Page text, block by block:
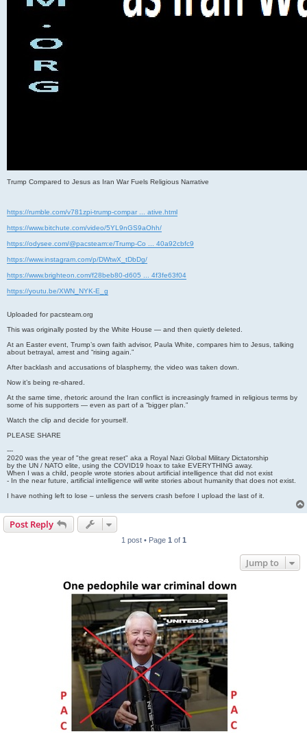
Trump Compared to Jesus as Iran War Fuels Religious Narrative
https://rumble.com/v781zpi-trump-compar ... ative.html
https://www.bitchute.com/video/5YL9nGS9aOhh/
https://odysee.com/@pacsteam:e/Trump-Co ... 40a92cbfc9
https://www.instagram.com/p/DWtwX_tDbDg/
https://www.brighteon.com/f28beb80-d605 ... 4f3fe63f04
https://youtu.be/XWN_NYK-E_g
Uploaded for pacsteam.org
This was originally posted by the White House — and then quietly deleted.
At an Easter event, Trump’s own faith advisor, Paula White, compares him to Jesus, talking
about betrayal, arrest and “rising again.”
After backlash and accusations of blasphemy, the video was taken down.
Now it’s being re-shared.
At the same time, rhetoric around the Iran conflict is increasingly framed in religious terms by
some of his supporters — even as part of a “bigger plan.”
Watch the clip and decide for yourself.
PLEASE SHARE
---
2020 was the year of "the great reset" aka a Royal Nazi Global Military Dictatorship
by the UN / NATO elite, using the COVID19 hoax to take EVERYTHING away.
When I was a child, people wrote stories about artificial intelligence that did not exist
- In the near future, artificial intelligence will write stories about humanity that does not exist.
I have nothing left to lose – unless the servers crash before I upload the last of it.
Post Reply
1 post • Page 1 of 1
Jump to